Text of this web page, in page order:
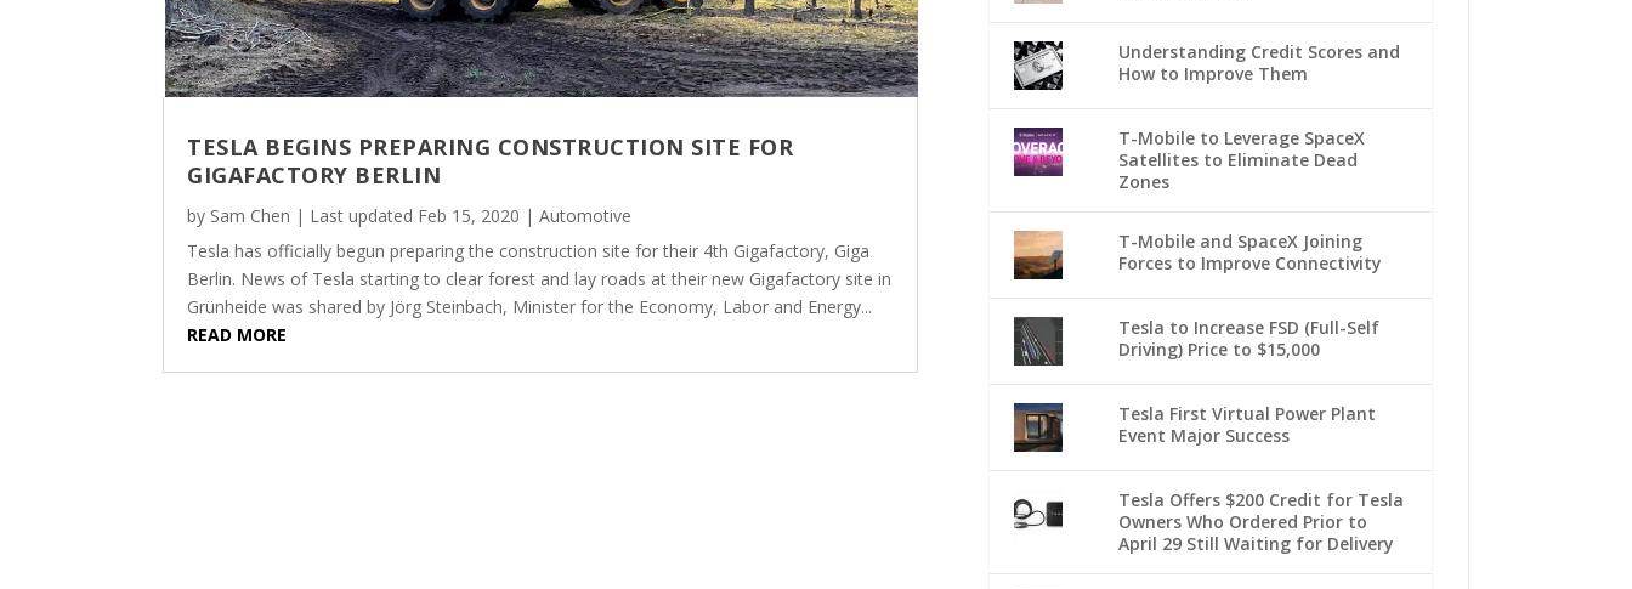
TESLA BEGINS PREPARING CONSTRUCTION SITE FOR
GIGAFACTORY BERLIN
by Sam Chen | Last updated Feb 15, 2020 |Automotive
Tesla has officially begun preparing the construction site for their 4th Gigafactory, Giga
Berlin. News of Tesla starting to clear forest and lay roads at their new Gigafactory site in
Grünheide was shared by Jörg Steinbach, Minister for the Economy, Labor and Energy...
READ MORE
Understanding Credit Scores and
How to Improve Them
T-Mobile to Leverage SpaceX
Satellites to Eliminate Dead
Zones
T-Mobile and SpaceX Joining
Forces to Improve Connectivity
Tesla to Increase FSD (Full-Self
Driving) Price to $15,000
Tesla First Virtual Power Plant
Event Major Success
Tesla Offers $200 Credit for Tesla
Owners Who Ordered Prior to
April 29 Still Waiting for Delivery